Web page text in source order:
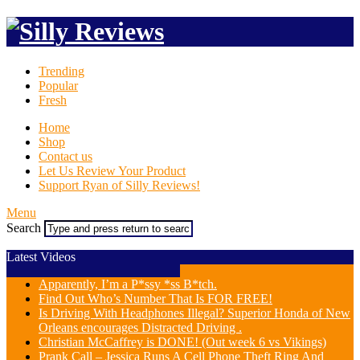
Trending
Popular
Fresh
Home
Shop
Contact us
Let Us Review Your Product
Support Ryan of Silly Reviews!
Menu
Search
Latest Videos
Apparently, I’m a P*ssy *ss B*tch.
Find Out Who’s Number That Is FOR FREE!
Is Driving With Headphones Illegal? Superior Honda of New
Orleans encourages Distracted Driving .
Christian McCaffrey is DONE! (Out week 6 vs Vikings)
Prank Call – Jessica Runs A Cell Phone Theft Ring And